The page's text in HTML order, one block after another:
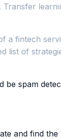
a fintech
list of
be spam
and find